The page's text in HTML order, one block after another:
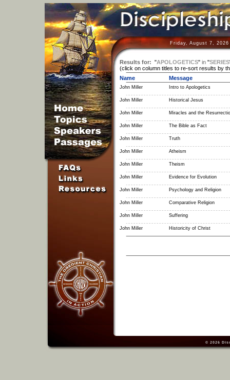
Friday, August 7,
Results for: "APOLOGETICS" in"SERIES
(click on column titles to re-sort results by
Name
Message
John Miller Intro to Apologetics
John Miller Historical Jesus
John Miller Miracles and the
John Miller The Bible as Fact
John Miller Truth
John Miller Atheism
John Miller Theism
John Miller Evidence for Evolution
John Miller Psychology and Religion
John Miller Comparative Religion
John Miller Suffering
John Miller Historicity of Christ
© 2026